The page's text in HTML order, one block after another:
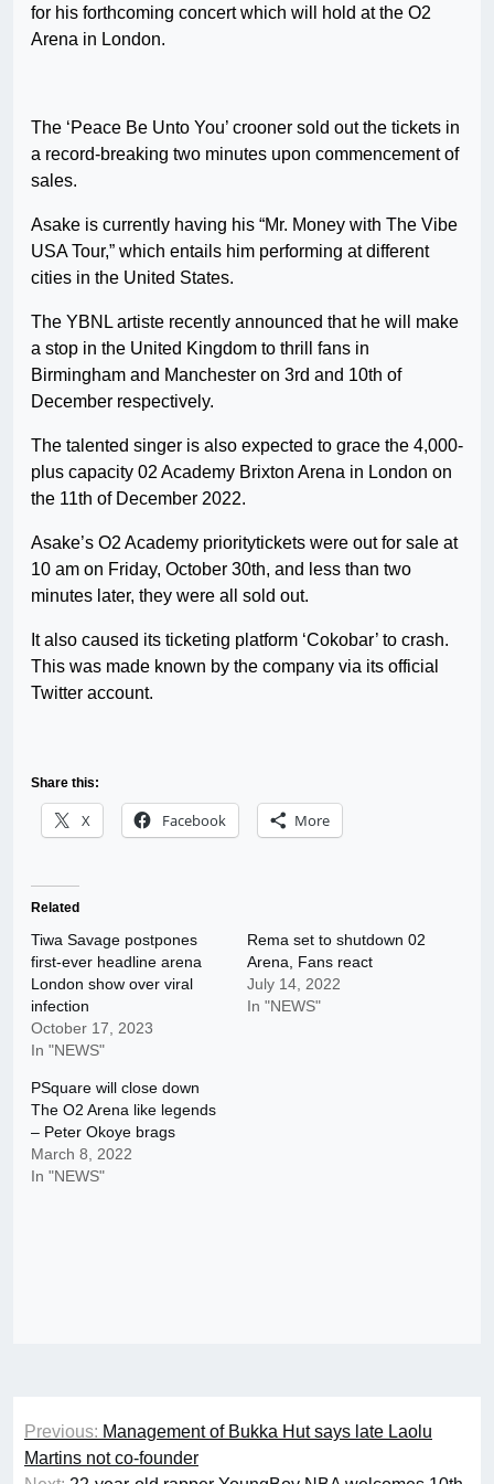
for his forthcoming concert which will hold at the O2
Arena in London.
The ‘Peace Be Unto You’ crooner sold out the tickets in
a record-breaking two minutes upon commencement of
sales.
Asake is currently having his “Mr. Money with The Vibe
USA Tour,” which entails him performing at different
cities in the United States.
The YBNL artiste recently announced that he will make
a stop in the United Kingdom to thrill fans in
Birmingham and Manchester on 3rd and 10th of
December respectively.
The talented singer is also expected to grace the 4,000-
plus capacity 02 Academy Brixton Arena in London on
the 11th of December 2022.
Asake’s O2 Academy prioritytickets were out for sale at
10 am on Friday, October 30th, and less than two
minutes later, they were all sold out.
It also caused its ticketing platform ‘Cokobar’ to crash.
This was made known by the company via its official
Twitter account.
Share this:
X Facebook More
Related
Tiwa Savage postpones
first-ever headline arena
London show over viral
infection
October 17, 2023
In "NEWS"
Rema set to shutdown 02
Arena, Fans react
July 14, 2022
In "NEWS"
PSquare will close down
The O2 Arena like legends
– Peter Okoye brags
March 8, 2022
In "NEWS"
Post
navigation
Previous: Management of Bukka Hut says late Laolu
Martins not co-founder